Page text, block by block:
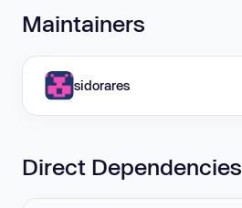
Maintainers
sidorares
Direct Dependencies